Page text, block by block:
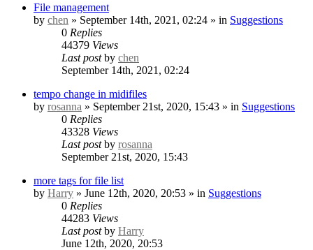
File management
by chen » September 14th, 2021, 02:24 » in Suggestions
0 Replies
44379 Views
Last postby chen
September 14th, 2021, 02:24
tempo change in midifiles
by rosanna » September 21st, 2020, 15:43 » in Suggestions
0 Replies
43328 Views
Last postby rosanna
September 21st, 2020, 15:43
more tags for file list
by Harry » June 12th, 2020, 20:53 » in Suggestions
0 Replies
44283 Views
Last postby Harry
June 12th, 2020, 20:53